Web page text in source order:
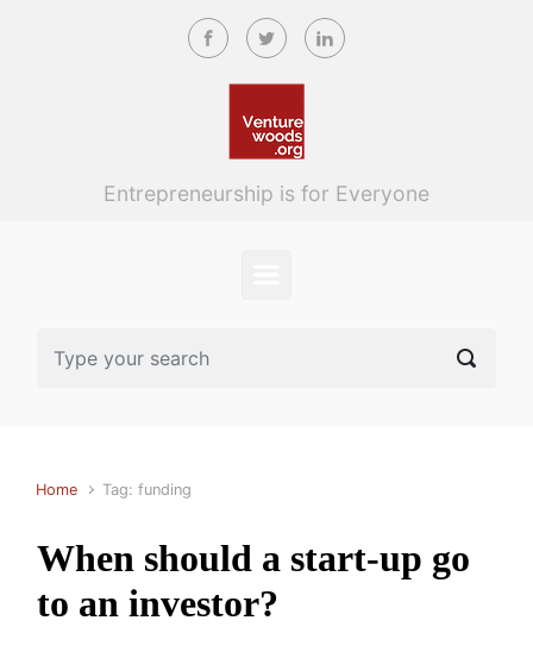
Skip to main content
Entrepreneurship is for Everyone
Home Tag: funding
When should a start-up go
to an investor?